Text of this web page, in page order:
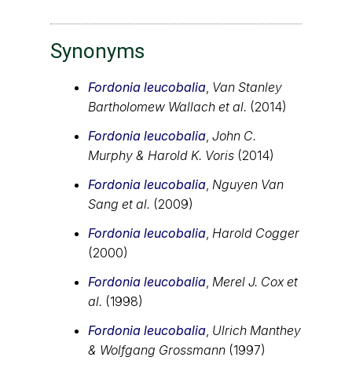
Synonyms
Fordonia leucobalia Van Stanley
Bartholomew Wallach et al. (2014)
Fordonia leucobalia John C.
Murphy & Harold K. Voris (2014)
Fordonia leucobalia Nguyen Van
Sang et al. (2009)
Fordonia leucobalia Harold Cogger
(2000)
Fordonia leucobalia Merel J. Cox et
al. (1998)
Fordonia leucobalia Ulrich Manthey
& Wolfgang Grossmann (1997)